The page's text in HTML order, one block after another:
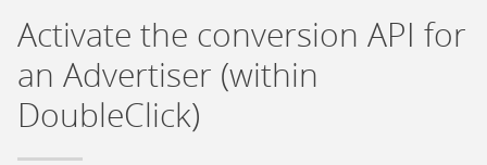
Activate the conversion API for
an Advertiser (within
DoubleClick)